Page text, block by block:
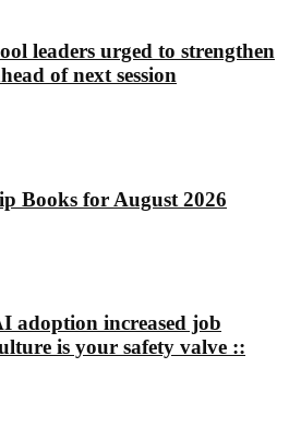
leaders urged to strengthen
of next session
Books for August 2026
adoption increased job
is your safety valve ::